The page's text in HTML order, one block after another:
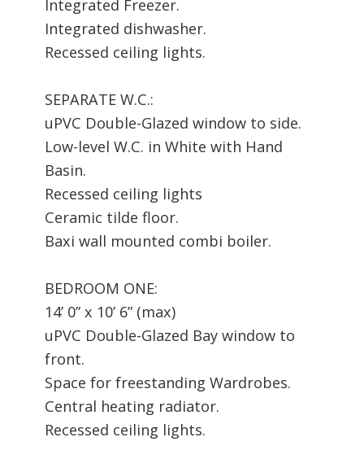
Integrated Freezer.
Integrated dishwasher.
Recessed ceiling lights.
SEPARATE W.C.:
uPVC Double-Glazed window to side.
Low-level W.C. in White with Hand
Basin.
Recessed ceiling lights
Ceramic tilde floor.
Baxi wall mounted combi boiler.
BEDROOM ONE:
14’ 0” x 10’ 6” (max)
uPVC Double-Glazed Bay window to
front.
Space for freestanding Wardrobes.
Central heating radiator.
Recessed ceiling lights.